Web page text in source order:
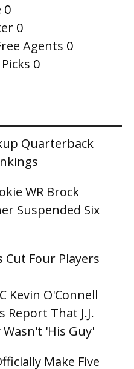
0
0
Agents 0
0
Quarterback
WR Brock
Suspended Six
Cut Four Players
Kevin O'Connell
Report That J.J.
Wasn't 'His Guy'
Make Five